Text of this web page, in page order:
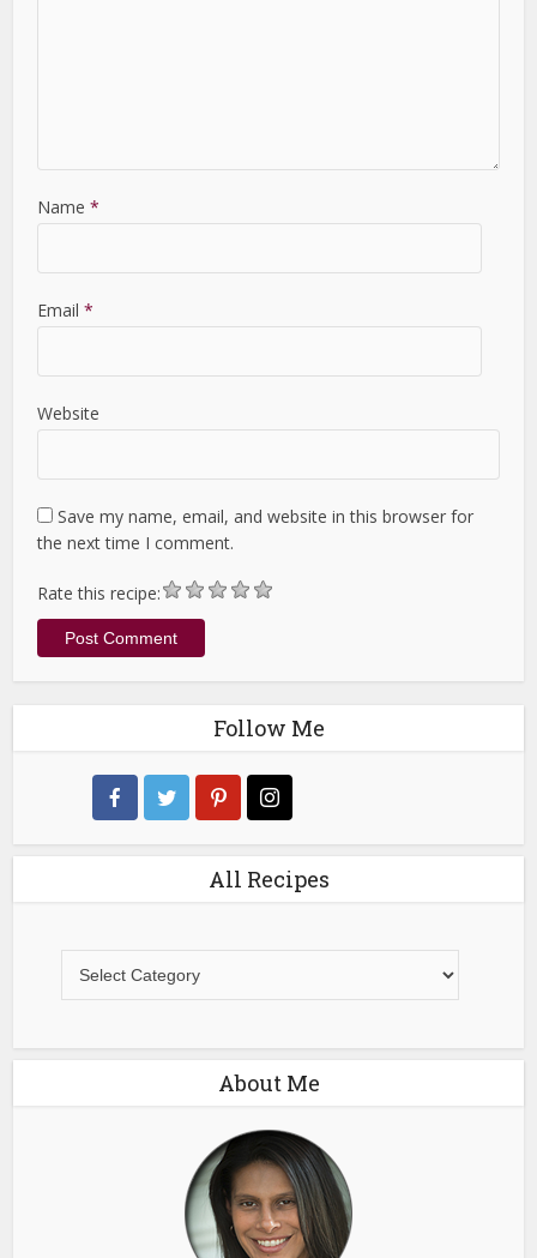
Name *
Email *
Website
Save my name, email, and website in this browser for
the next time I comment.
Rate this recipe:
Follow Me
All Recipes
Recipes
About Me